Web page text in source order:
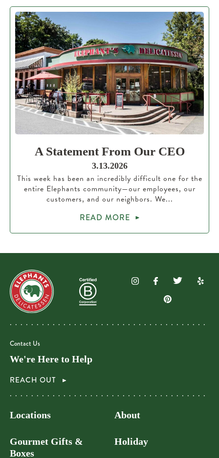
A Statement From Our CEO
3.13.2026
This week has been an incredibly difficult one for the
entire Elephants community—our employees, our
customers, and our neighbors. We...
READ MORE
Contact Us
We're Here to Help
REACH OUT
Locations
Gourmet Gifts &
Boxes
About
Holiday